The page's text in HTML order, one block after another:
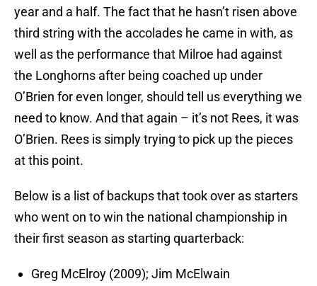
year and a half. The fact that he hasn’t risen above
third string with the accolades he came in with, as
well as the performance that Milroe had against
the Longhorns after being coached up under
O’Brien for even longer, should tell us everything we
need to know. And that again – it’s not Rees, it was
O’Brien. Rees is simply trying to pick up the pieces
at this point.
Below is a list of backups that took over as starters
who went on to win the national championship in
their first season as starting quarterback:
Greg McElroy (2009); Jim McElwain